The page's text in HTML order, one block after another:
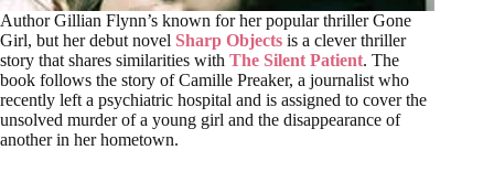
Author Gillian Flynn’s known for her popular thriller Gone
Girl, but her debut novel Sharp Objects is a clever thriller
story that shares similarities with The Silent Patient. The
book follows the story of Camille Preaker, a journalist who
recently left a psychiatric hospital and is assigned to cover the
unsolved murder of a young girl and the disappearance of
another in her hometown.